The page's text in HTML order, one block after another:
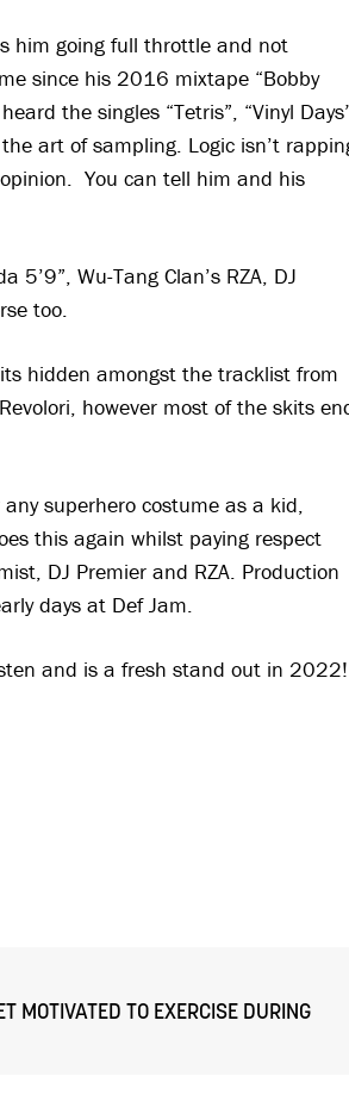
him going full throttle and not
since his 2016 mixtape “Bobby
the singles “Tetris”, “Vinyl
art of sampling. Logic isn’t
You can tell him and his
5’9”, Wu-Tang Clan’s RZA, DJ
too.
hidden amongst the tracklist from
however most of the skits
superhero costume as a kid,
this again whilst paying respect
DJ Premier and RZA. Production
days at Def Jam.
and is a fresh stand out in 2022!
MOTIVATED TO EXERCISE DURING